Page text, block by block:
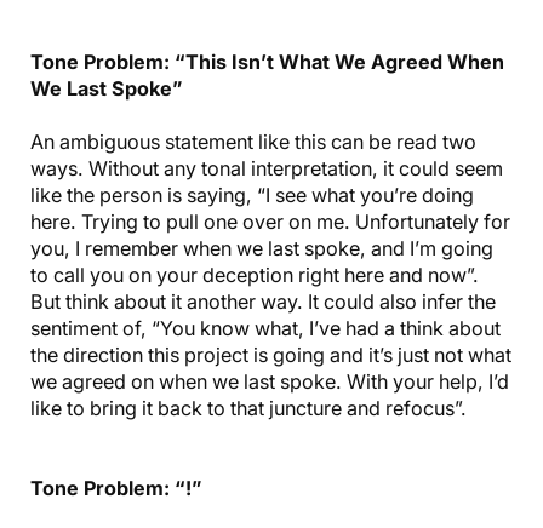
Tone Problem: “This Isn’t What We Agreed When
We Last Spoke”
An ambiguous statement like this can be read two
ways. Without any tonal interpretation, it could seem
like the person is saying, “I see what you’re doing
here. Trying to pull one over on me. Unfortunately for
you, I remember when we last spoke, and I’m going
to call you on your deception right here and now”.
But think about it another way. It could also infer the
sentiment of, “You know what, I’ve had a think about
the direction this project is going and it’s just not what
we agreed on when we last spoke. With your help, I’d
like to bring it back to that juncture and refocus”.
Tone Problem: “!”